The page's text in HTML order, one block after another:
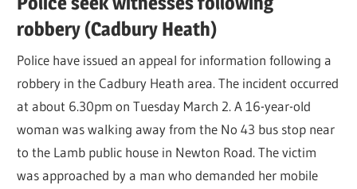
robbery (Cadbury Heath)
Police have issued an appeal for information following a
robbery in the Cadbury Heath area. The incident occurred
at about 6.30pm on Tuesday March 2. A 16-year-old
woman was walking away from the No 43 bus stop near
to the Lamb public house in Newton Road. The victim
was approached by a man who demanded her mobile